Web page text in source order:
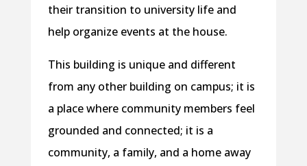
their transition to university life and
help organize events at the house.
This building is unique and different
from any other building on campus; it is
a place where community members feel
grounded and connected; it is a
community, a family, and a home away